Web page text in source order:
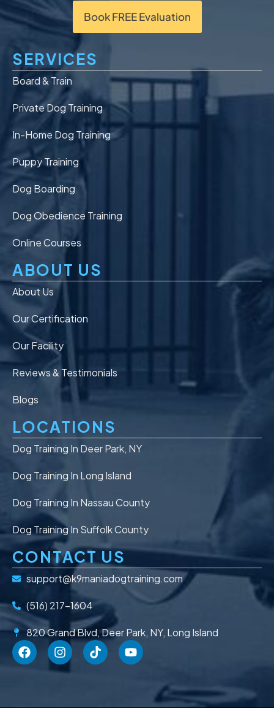
Book FREE Evaluation
SERVICES
Board & Train
Private Dog Training
In-Home Dog Training
Puppy Training
Dog Boarding
Dog Obedience Training
Online Courses
ABOUT US
About Us
Our Certification
Our Facility
Reviews & Testimonials
Blogs
LOCATIONS
Dog Training In Deer Park, NY
Dog Training In Long Island
Dog Training In Nassau County
Dog Training In Suffolk County
CONTACT US
support@k9maniadogtraining.com
(516) 217-1604
820 Grand Blvd, Deer Park, NY, Long Island